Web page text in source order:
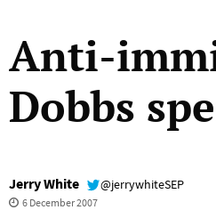
Anti-
Dobbs
Jerry White @jerrywhiteSEP
6 December 2007